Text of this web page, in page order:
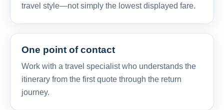
travel style—not simply the lowest displayed fare.
One point of contact
Work with a travel specialist who understands the
itinerary from the first quote through the return
journey.